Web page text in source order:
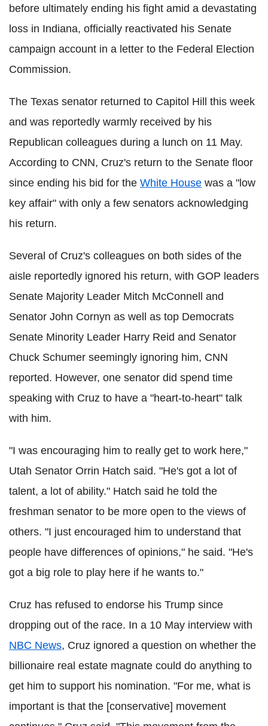
before ultimately ending his fight amid a devastating
loss in Indiana, officially reactivated his Senate
campaign account in a letter to the Federal Election
Commission.
The Texas senator returned to Capitol Hill this week
and was reportedly warmly received by his
Republican colleagues during a lunch on 11 May.
According to CNN, Cruz's return to the Senate floor
since ending his bid for the White House was a "low
key affair" with only a few senators acknowledging
his return.
Several of Cruz's colleagues on both sides of the
aisle reportedly ignored his return, with GOP leaders
Senate Majority Leader Mitch McConnell and
Senator John Cornyn as well as top Democrats
Senate Minority Leader Harry Reid and Senator
Chuck Schumer seemingly ignoring him, CNN
reported. However, one senator did spend time
speaking with Cruz to have a "heart-to-heart" talk
with him.
"I was encouraging him to really get to work here,"
Utah Senator Orrin Hatch said. "He's got a lot of
talent, a lot of ability." Hatch said he told the
freshman senator to be more open to the views of
others. "I just encouraged him to understand that
people have differences of opinions," he said. "He's
got a big role to play here if he wants to."
Cruz has refused to endorse his Trump since
dropping out of the race. In a 10 May interview with
NBC News, Cruz ignored a question on whether the
billionaire real estate magnate could do anything to
get him to support his nomination. "For me, what is
important is that the [conservative] movement